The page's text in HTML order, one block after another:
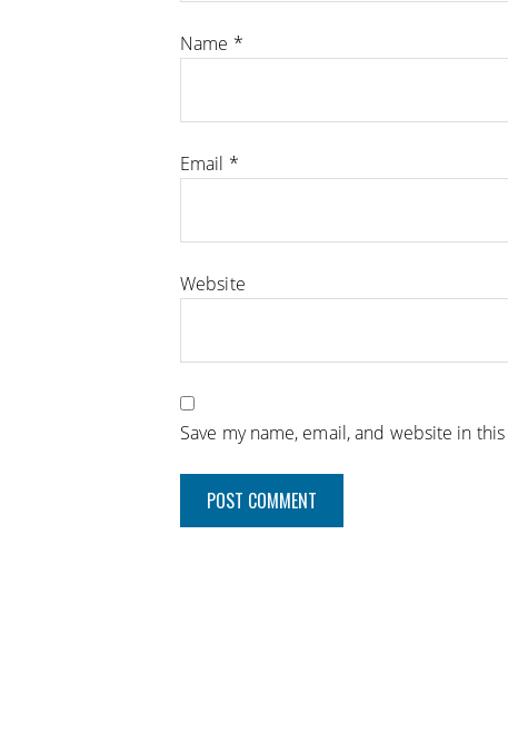
Name *
Email *
Website
Save my name, email, and website in